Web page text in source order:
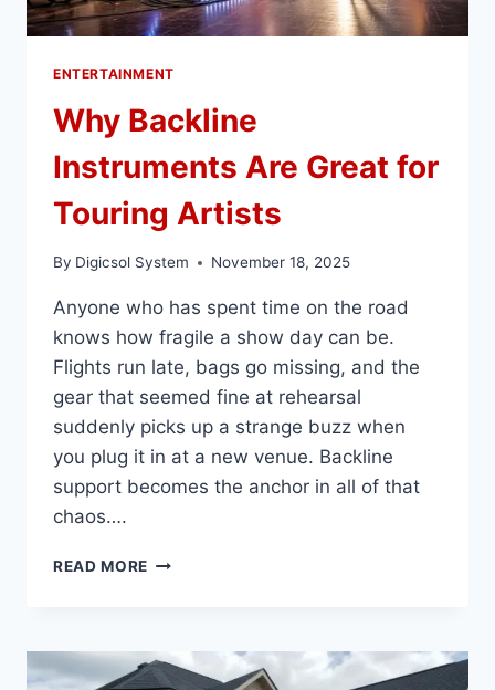
ENTERTAINMENT
Why Backline
Instruments Are Great for
Touring Artists
By Digicsol System November 18, 2025
Anyone who has spent time on the road
knows how fragile a show day can be.
Flights run late, bags go missing, and the
gear that seemed fine at rehearsal
suddenly picks up a strange buzz when
you plug it in at a new venue. Backline
support becomes the anchor in all of that
chaos….
READ MORE WHY
GREAT
FOR